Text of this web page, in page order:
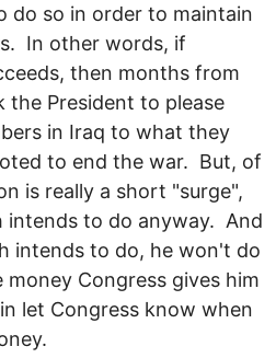
do so in order to maintain
In other words, if
then months from
the President to please
in Iraq to what they
to end the war. But, of
is really a short "surge",
intends to do anyway. And
intends to do, he won't do
Congress gives him
let Congress know when